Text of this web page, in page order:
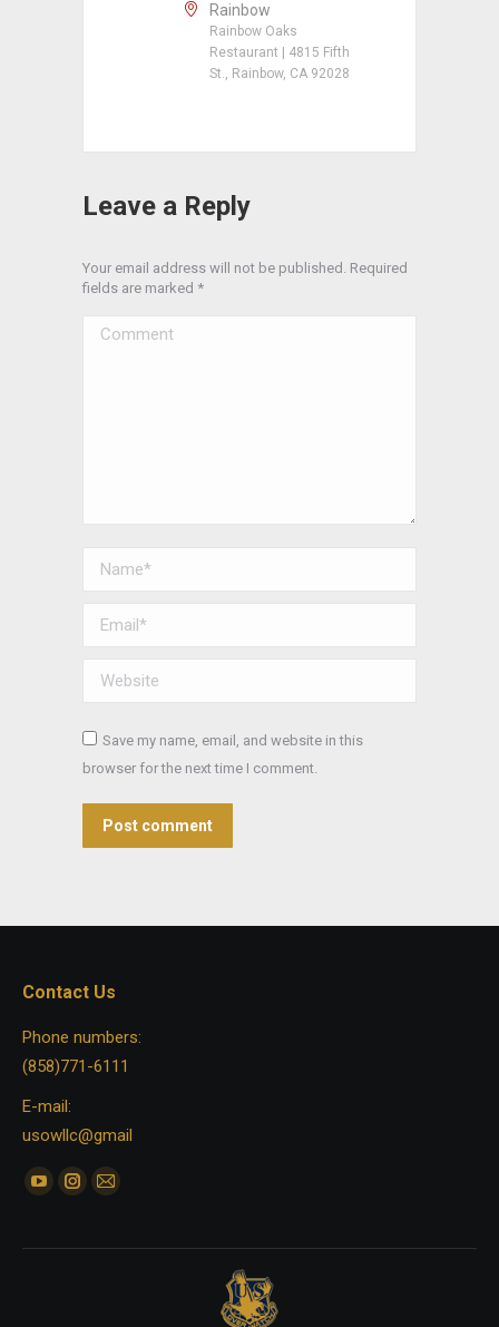
Rainbow
Rainbow Oaks
Restaurant | 4815 Fifth
St., Rainbow, CA 92028
Leave a Reply
Your email address will not be published. Required
fields are marked *
Comment
Name *
Email *
Website
Save my name, email, and website in this
browser for the next time I comment.
Post comment
Contact Us
Phone numbers:
(858)771-6111
E-mail:
usowllc@gmail
Find us on:
YouTube
opens
Instagram
opens
Mail
opens